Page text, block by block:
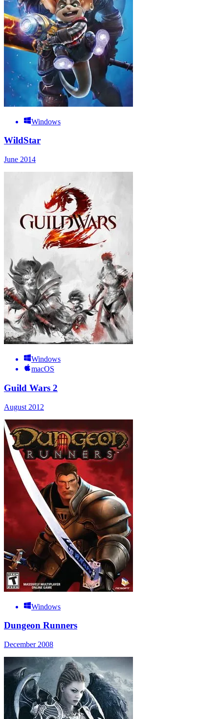
Windows
WildStar
June 2014
Windows
macOS
Guild Wars 2
August 2012
Windows
Dungeon Runners
December 2008